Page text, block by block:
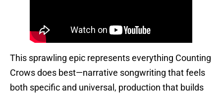
This sprawling epic represents everything Counting
Crows does best—narrative songwriting that feels
both specific and universal, production that builds